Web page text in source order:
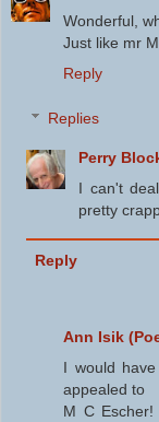
Wonderful,
Just like mr
Reply
Replies
Perry
I can't
pretty
Reply
Ann Isik
I would
appealed to
M C